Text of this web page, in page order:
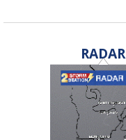
RADAR